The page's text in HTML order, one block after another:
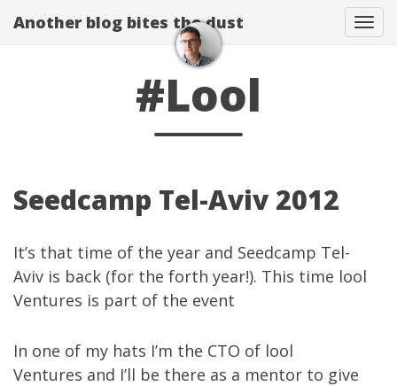
Another blog bites the dust
#Lool
Seedcamp Tel-Aviv 2012
It’s that time of the year and Seedcamp Tel-
Aviv is back (for the forth year!). This time lool
Ventures is part of the event
In one of my hats I’m the CTO of lool
Ventures and I’ll be there as a mentor to give